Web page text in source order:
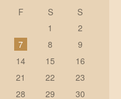
F S
S
1
2
7 8
9
14 15
16
21 22
23
28 29
30